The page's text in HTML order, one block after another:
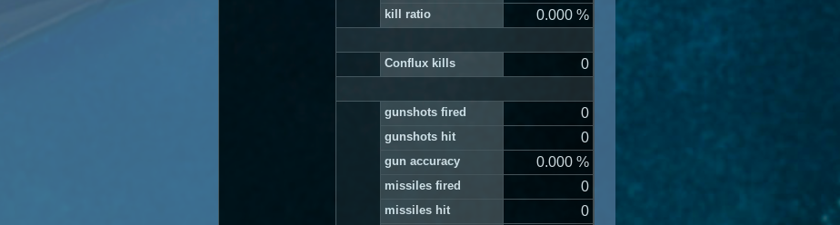
kill ratio 0.000 %
Conflux kills 0
gunshots fired 0
gunshots hit 0
gun accuracy 0.000 %
missiles fired 0
missiles hit 0